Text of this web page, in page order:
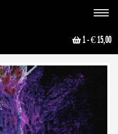
Toggle
1- € 15,00